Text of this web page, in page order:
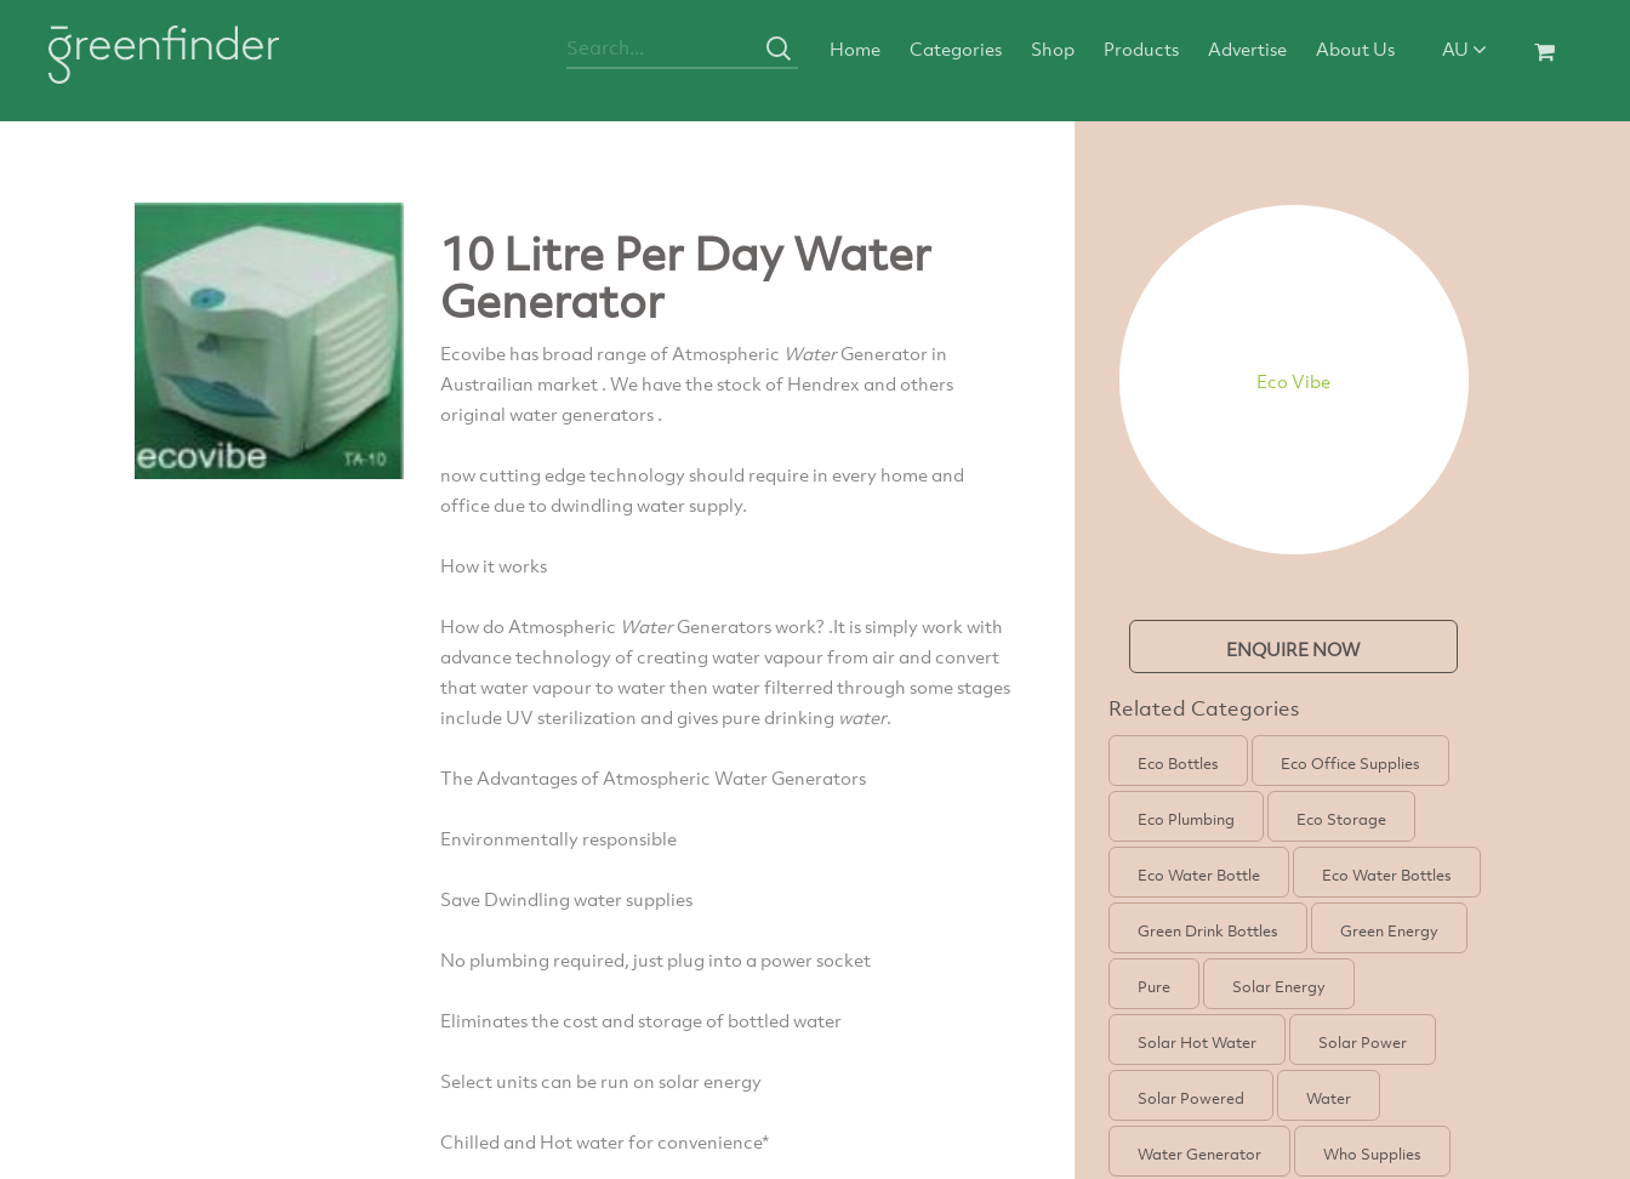
Home Categories Shop Products Advertise About Us AU
10 Litre Per Day Water
Generator
Ecovibe has broad range of Atmospheric WaterGenerator in
Austrailian market . We have the stock of Hendrex and others
original water generators .
now cutting edge technology should require in every home and
office due to dwindling water supply.
How it works
How do Atmospheric WaterGenerators work? .It is simply work with
advance technology of creating water vapour from air and convert
that water vapour to water then water filterred through some stages
include UV sterilization and gives pure drinking water.
The Advantages of Atmospheric Water Generators
Environmentally responsible
Save Dwindling water supplies
No plumbing required, just plug into a power socket
Eliminates the cost and storage of bottled water
Select units can be run on solar energy
Chilled and Hot water for convenience*
Eco Vibe
ENQUIRE NOW
Related Categories
Eco Bottles Eco Office Supplies
Eco Plumbing Eco Storage
Eco Water Bottle Eco Water Bottles
Green Drink Bottles Green Energy
Pure Solar Energy
Solar Hot Water Solar Power
Solar Powered Water
Water Generator Who Supplies